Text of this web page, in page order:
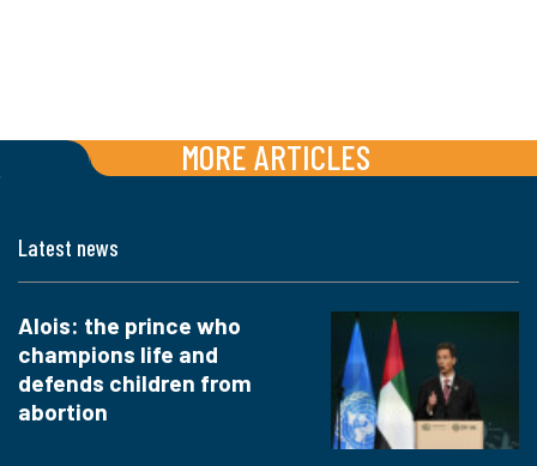
MORE ARTICLES
Latest news
Alois: the prince who
champions life and
defends children from
abortion